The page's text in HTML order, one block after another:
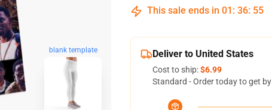
blank template
This sale ends in 01 : 36: 54
Deliver to United States
Cost to ship:$6.99
Standard - Order today to get by